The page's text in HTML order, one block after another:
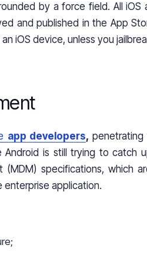
by a force field. All iOS
and published in the App
iOS device, unless you
app developers, penetrating
Android is still trying to catch
specifications, which
application.